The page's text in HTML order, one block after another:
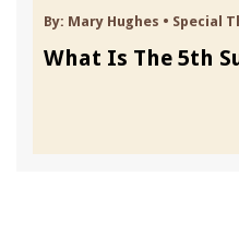
By: Mary Hughes • Special
What Is The 5th